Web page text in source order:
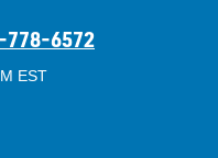
6572
EST